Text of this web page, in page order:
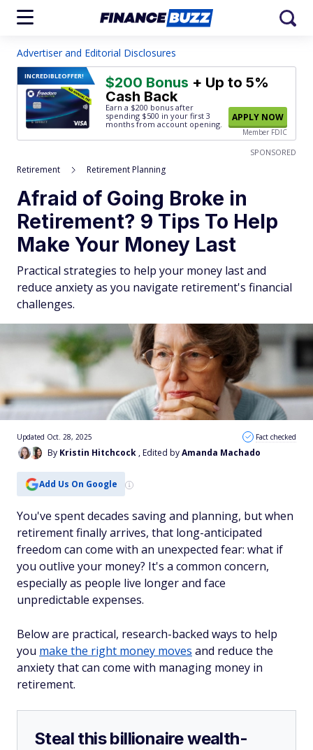
Advertiser and Editorial Disclosures
INCREDIBLEOFFER! $200 Bonus + Up to 5%
Cash Back
Earn a $200 bonus after
spending $500 in your first 3
months from account opening.
APPLY NOW
Member FDIC
SPONSORED
Retirement Retirement Planning
Afraid of Going Broke in
Retirement? 9 Tips To Help
Make Your Money Last
Practical strategies to help your money last and
reduce anxiety as you navigate retirement's financial
challenges.
By Kristin Hitchcock , Edited byAmanda Machado
Updated Oct. 28, 2025 Fact checked
Add Us On Google
You've spent decades saving and planning, but when
retirement finally arrives, that long-anticipated
freedom can come with an unexpected fear: what if
you outlive your money? It's a common concern,
especially as people live longer and face
unpredictable expenses.
Below are practical, research-backed ways to help
you make the right money moves and reduce the
anxiety that can come with managing money in
retirement.
Steal this billionaire wealth-